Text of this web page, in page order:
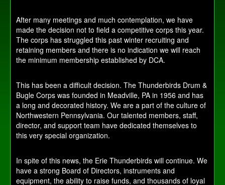
Fundraising
After many meetings and much contemplation, we have
made the decision not to field a competitive corps this year.
The corps has struggled this past winter recruiting and
retaining members and there is no indication we will reach
the minimum membership established by DCA.
This has been a difficult decision. The Thunderbirds Drum &
Bugle Corps was founded in Meadville, PA in 1956 and has
a long and decorated history. We are a part of the culture of
Northwestern Pennsylvania. Our talented members, staff,
director, and support team have dedicated themselves to
this very special organization.
In spite of this news, the Erie Thunderbirds will continue. We
have a strong Board of Directors, instruments and
equipment, the ability to raise funds, and thousands of loyal